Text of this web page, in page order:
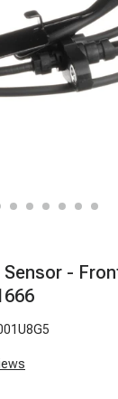
Sensor -